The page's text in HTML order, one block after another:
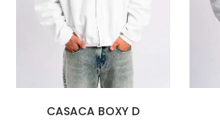
CASACA BOXY D